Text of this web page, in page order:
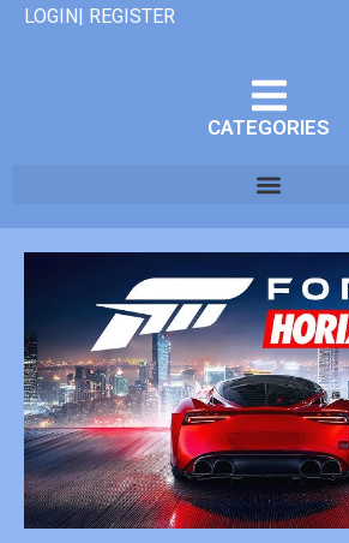
LOGIN| REGISTER
CATEGORIES